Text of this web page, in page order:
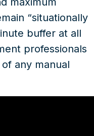
“situationally
buffer at all
professionals
any manual